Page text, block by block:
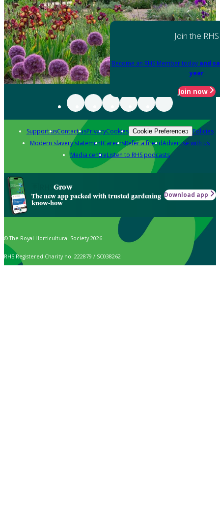
Join the RHS
Become an RHS Member today and
year
Join now
Support usContact usPrivacyCookies Cookie Preferences Policies
Modern slavery statementCareersRefer a friendAdvertise with us
Media centreListen to RHS podcasts
Grow
The new app packed with trusted gardening
know-how
Download app
© The Royal Horticultural Society 2026
RHS Registered Charity no. 222879 / SC038262